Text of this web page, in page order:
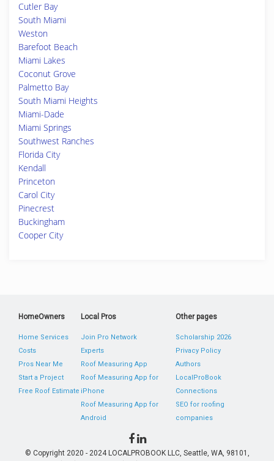
Cutler Bay
South Miami
Weston
Barefoot Beach
Miami Lakes
Coconut Grove
Palmetto Bay
South Miami Heights
Miami-Dade
Miami Springs
Southwest Ranches
Florida City
Kendall
Princeton
Carol City
Pinecrest
Buckingham
Cooper City
HomeOwners
Home Services
Costs
Pros Near Me
Start a Project
Free Roof Estimate
Local Pros
Join Pro Network
Experts
Roof Measuring App
Roof Measuring App for
iPhone
Roof Measuring App for
Android
Other pages
Scholarship 2026
Privacy Policy
Authors
LocalProBook
Connections
SEO for roofing
companies
© Copyright 2020 - 2024 LOCALPROBOOK LLC, Seattle, WA, 98101,